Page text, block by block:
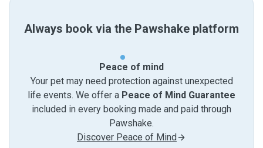
Always book via the Pawshake platform
Peace of mind
Your pet may need protection against unexpected
life events. We offer a Peace of Mind Guarantee
included in every booking made and paid through
Pawshake.
Discover Peace of Mind